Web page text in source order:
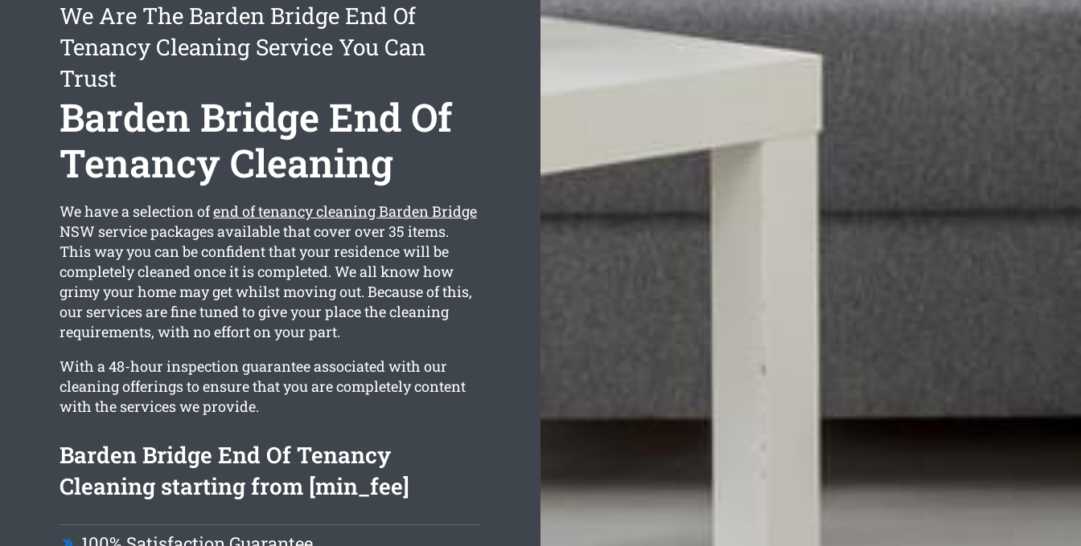
We Are The Barden Bridge End Of
Tenancy Cleaning Service You Can
Trust
Barden Bridge End Of
Tenancy Cleaning
We have a selection ofend of tenancy cleaning Barden Bridge
NSW service packages available that cover over 35 items.
This way you can be confident that your residence will be
completely cleaned once it is completed. We all know how
grimy your home may get whilst moving out. Because of this,
our services are fine tuned to give your place the cleaning
requirements, with no effort on your part.
With a 48-hour inspection guarantee associated with our
cleaning offerings to ensure that you are completely content
with the services we provide.
Barden Bridge End Of Tenancy
Cleaning starting from [min_fee]